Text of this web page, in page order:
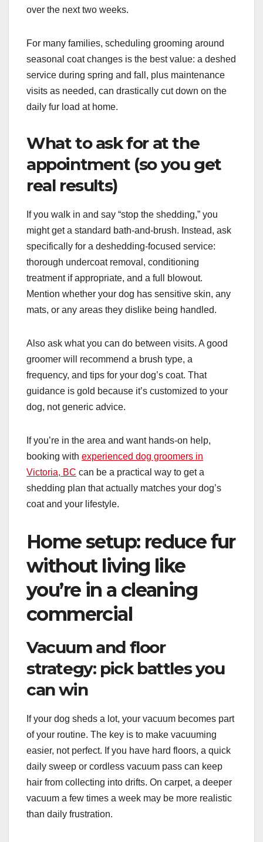
over the next two weeks.
For many families, scheduling grooming around
seasonal coat changes is the best value: a deshed
service during spring and fall, plus maintenance
visits as needed, can drastically cut down on the
daily fur load at home.
What to ask for at the
appointment (so you get
real results)
If you walk in and say “stop the shedding,” you
might get a standard bath-and-brush. Instead, ask
specifically for a deshedding-focused service:
thorough undercoat removal, conditioning
treatment if appropriate, and a full blowout.
Mention whether your dog has sensitive skin, any
mats, or any areas they dislike being handled.
Also ask what you can do between visits. A good
groomer will recommend a brush type, a
frequency, and tips for your dog’s coat. That
guidance is gold because it’s customized to your
dog, not generic advice.
If you’re in the area and want hands-on help,
booking with experienced dog groomers in
Victoria, BC can be a practical way to get a
shedding plan that actually matches your dog’s
coat and your lifestyle.
Home setup: reduce fur
without living like
you’re in a cleaning
commercial
Vacuum and floor
strategy: pick battles you
can win
If your dog sheds a lot, your vacuum becomes part
of your routine. The key is to make vacuuming
easier, not perfect. If you have hard floors, a quick
daily sweep or cordless vacuum pass can keep
hair from collecting into drifts. On carpet, a deeper
vacuum a few times a week may be more realistic
than daily frustration.